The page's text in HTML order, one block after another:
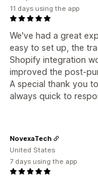
We've had a great
easy to set up, the
Shopify integration
improved the post-
A special thank you
always quick to
11 days using the app
NovexaTech
United States
7 days using the app